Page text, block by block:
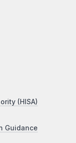
(HISA)
Guidance